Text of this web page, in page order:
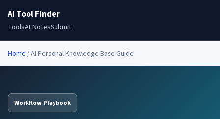
AI Tool Finder
ToolsAI NotesSubmit
Home/AI Personal Knowledge Base Guide
Workflow Playbook